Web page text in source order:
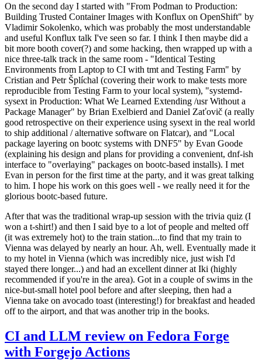
On the second day I started with "From Podman to Production:
Building Trusted Container Images with Konflux on OpenShift" by
Vladimir Sokolenko, which was probably the most understandable
and useful Konflux talk I've seen so far. I think I then maybe did a
bit more booth cover(?) and some hacking, then wrapped up with a
nice three-talk track in the same room - "Identical Testing
Environments from Laptop to CI with tmt and Testing Farm" by
Cristian and Petr Šplíchal (covering their work to make tests more
reproducible from Testing Farm to your local system), "systemd-
sysext in Production: What We Learned Extending /usr Without a
Package Manager" by Brian Exelbierd and Daniel Zaťovič (a really
good retrospective on their experience using sysext in the real world
to ship additional / alternative software on Flatcar), and "Local
package layering on bootc systems with DNF5" by Evan Goode
(explaining his design and plans for providing a convenient, dnf-ish
interface to "overlaying" packages on bootc-based installs). I met
Evan in person for the first time at the party, and it was great talking
to him. I hope his work on this goes well - we really need it for the
glorious bootc-based future.
After that was the traditional wrap-up session with the trivia quiz (I
won a t-shirt!) and then I said bye to a lot of people and melted off
(it was extremely hot) to the train station...to find that my train to
Vienna was delayed by nearly an hour. Ah, well. Eventually made it
to my hotel in Vienna (which was incredibly nice, just wish I'd
stayed there longer...) and had an excellent dinner at Iki (highly
recommended if you're in the area). Got in a couple of swims in the
nice-but-small hotel pool before and after sleeping, then had a
Vienna take on avocado toast (interesting!) for breakfast and headed
off to the airport, and that was another trip in the books.
CI and LLM review on Fedora Forge
with Forgejo Actions